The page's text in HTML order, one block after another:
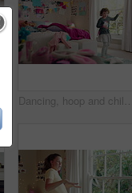
Dancing, hoop and child in bedroom with energy, rhythm or exercise with radio on weekend. Groove, creative and girl kid moving to playlist with toy for growth, fun and development in apartment.